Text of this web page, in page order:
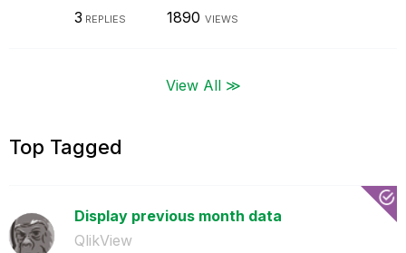
3 REPLIES 1890 VIEWS
View All ≫
Top Tagged
Display previous month data
QlikView